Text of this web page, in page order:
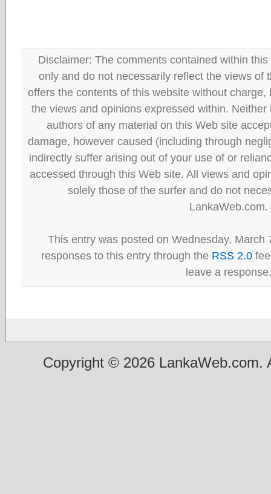
Disclaimer: The comments contained within
only and do not necessarily reflect the views of
offers the contents of this website without
the views and opinions expressed within.
authors of any material on this Web site
damage, however caused (including through
indirectly suffer arising out of your use of or
accessed through this Web site. All views and
solely those of the surfer and do not
LankaWeb.com.
This entry was posted on Wednesday, March
responses to this entry through the RSS 2.0
leave a response.
Copyright © 2026 LankaWeb.com.